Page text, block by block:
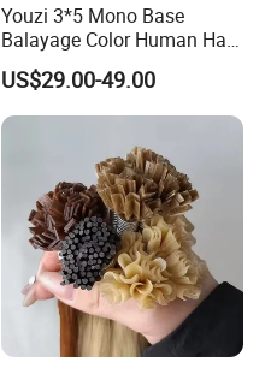
Youzi 3*5 Mono Base
Balayage Color Human Hair
Topper 100% European
Virgin Clip in Hair Pieces
Jewish Kosher Mono
Toppers for Woman
US$29.00-49.00